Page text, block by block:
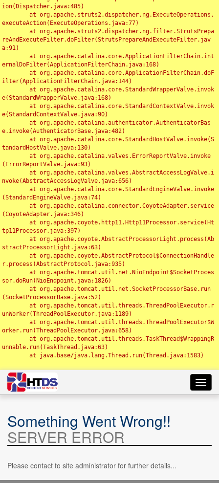
ion(Dispatcher.java:485)
executeAction(ExecuteOperations.java:77)
reAndExecuteFilter.doFilter(StrutsPrepareAndExecuteFilter.jav
a:91)
ernalDoFilter(ApplicationFilterChain.java:168)
ilter(ApplicationFilterChain.java:144)
e(StandardWrapperValve.java:168)
e(StandardContextValve.java:90)
e.invoke(AuthenticatorBase.java:482)
tandardHostValve.java:130)
(ErrorReportValve.java:93)
nvoke(AbstractAccessLogValve.java:656)
(StandardEngineValve.java:74)
(CoyoteAdapter.java:346)
tp11Processor.java:397)
stractProcessorLight.java:63)
r.process(AbstractProtocol.java:935)
sor.doRun(NioEndpoint.java:1826)
(SocketProcessorBase.java:52)
unWorker(ThreadPoolExecutor.java:1189)
orker.run(ThreadPoolExecutor.java:658)
unnable.run(TaskThread.java:63)
Something Went Wrong!!
SERVER ERROR
Please contact to site administrator for further details...